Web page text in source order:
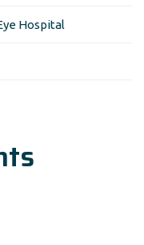
Hospital